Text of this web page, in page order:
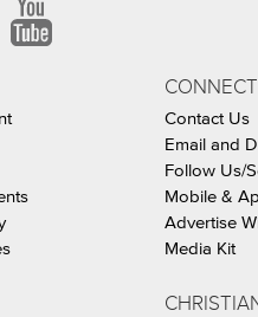
Contact Us
Email and
Follow Us/
Mobile &
Advertise
Media Kit